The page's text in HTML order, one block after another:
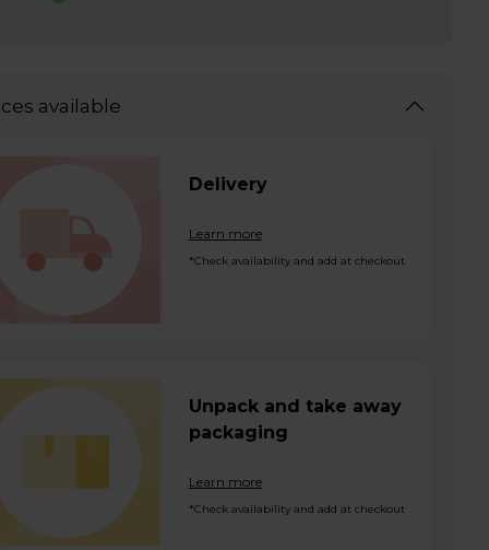
available
Delivery
Learn more
*Check availability and add at checkout
Unpack and take away
packaging
Learn more
*Check availability and add at checkout